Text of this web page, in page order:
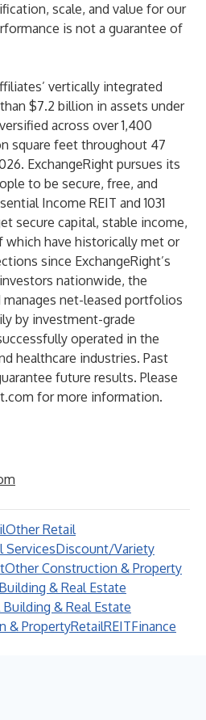
scale, and value for our
is not a guarantee of
vertically integrated
$7.2 billion in assets under
across over 1,400
square feet throughout 47
ExchangeRight pursues its
to be secure, free, and
Income REIT and 1031
secure capital, stable income,
which have historically met or
since ExchangeRight’s
nationwide, the
net-leased portfolios
by investment-grade
operated in the
healthcare industries. Past
future results. Please
for more information.
Other Retail
ServicesDiscount/Variety
Other Construction & Property
& Real Estate
& Real Estate
& PropertyRetailREITFinance